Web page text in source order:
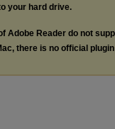
your hard drive.
Adobe Reader do not
there is no official